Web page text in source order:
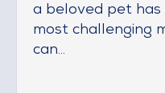
a beloved pet
most challenging
can...